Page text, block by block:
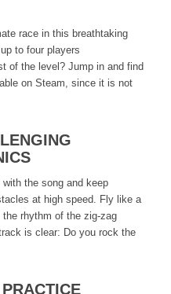
trailer!
race in this breathtaking
to four players
of the level? Jump in and find
on Steam, since it is not
the song and keep
at high speed. Fly like a
the rhythm of the zig-zag
is clear: Do you rock the